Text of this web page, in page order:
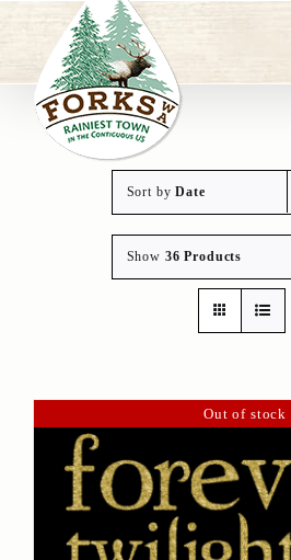
content
Sort byDate
Show 36 Products
Out of stock